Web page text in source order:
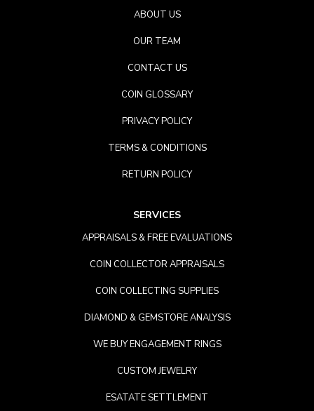
ABOUT US
OUR TEAM
CONTACT US
COIN GLOSSARY
PRIVACY POLICY
TERMS & CONDITIONS
RETURN POLICY
SERVICES
APPRAISALS & FREE EVALUATIONS
COIN COLLECTOR APPRAISALS
COIN COLLECTING SUPPLIES
DIAMOND & GEMSTORE ANALYSIS
WE BUY ENGAGEMENT RINGS
CUSTOM JEWELRY
ESATATE SETTLEMENT